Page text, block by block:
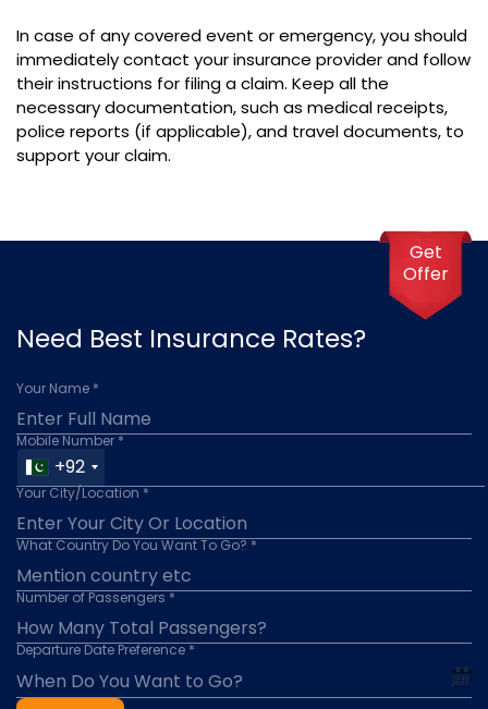
In case of any covered event or emergency, you should
immediately contact your insurance provider and follow
their instructions for filing a claim. Keep all the
necessary documentation, such as medical receipts,
police reports (if applicable), and travel documents, to
support your claim.
Need Best Insurance Rates?
Your Name *
Mobile Number *
+92
Your City/Location *
What Country Do You Want To Go? *
Number of Passengers *
Departure Date Preference *
Get
Offer